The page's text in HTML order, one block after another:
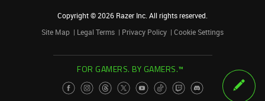
Copyright ©2026 Razer Inc. All rights reserved.
Site Map
Legal Terms Privacy Policy Cookie Settings
FOR GAMERS. BY GAMERS.™